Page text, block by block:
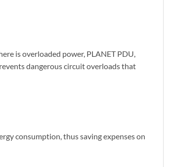
is overloaded power, PLANET PDU,
dangerous circuit overloads that
consumption, thus saving expenses on